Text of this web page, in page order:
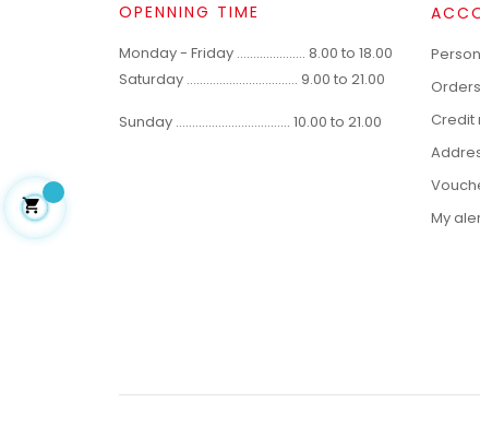
OPENNING TIME
Monday - Friday ..................... 8.00 to 18.00
Saturday .................................. 9.00 to 21.00
Sunday ................................... 10.00 to 21.00
Orders
Credit
My
